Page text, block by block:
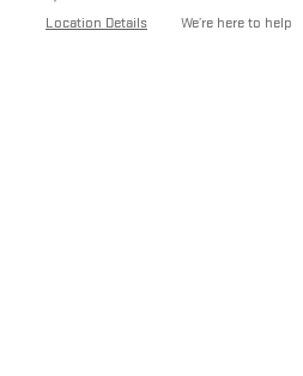
Location Details We’re here to help